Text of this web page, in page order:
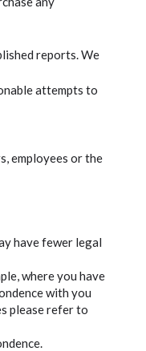
reports. We
attempts to
employees or the
have fewer legal
where you have
with you
please refer to